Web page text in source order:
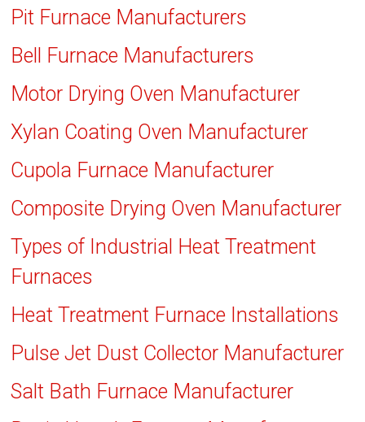
Pit Furnace Manufacturers
Bell Furnace Manufacturers
Motor Drying Oven Manufacturer
Xylan Coating Oven Manufacturer
Cupola Furnace Manufacturer
Composite Drying Oven Manufacturer
Types of Industrial Heat Treatment
Furnaces
Heat Treatment Furnace Installations
Pulse Jet Dust Collector Manufacturer
Salt Bath Furnace Manufacturer